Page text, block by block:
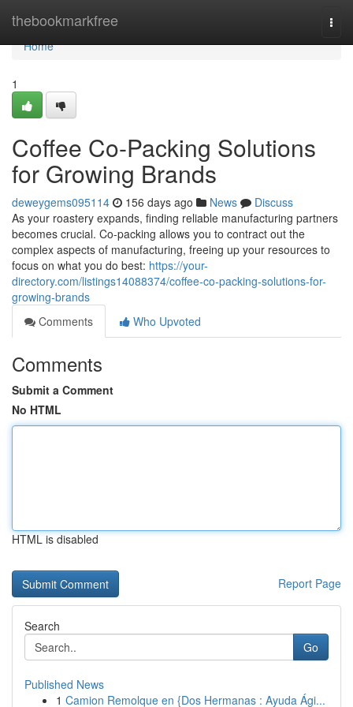
thebookmarkfree
Home
Home
1
Coffee Co-Packing Solutions
for Growing Brands
deweygems095114 156 days ago News
Discuss
As your roastery expands, finding reliable manufacturing partners
becomes crucial. Co-packing allows you to contract out the
complex aspects of manufacturing, freeing up your resources to
focus on what you do best: https://your-
directory.com/listings14088374/coffee-co-packing-solutions-for-
growing-brands
Comments
Who Upvoted
Comments
Submit a Comment
No HTML
HTML is disabled
Report Page
Search
Go
Published News
1 Camion Remolque en {Dos Hermanas : Ayuda Ági...